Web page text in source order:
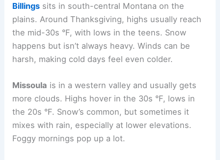
Billings sits in south-central Montana on the
plains. Around Thanksgiving, highs usually reach
the mid-30s °F, with lows in the teens. Snow
happens but isn’t always heavy. Winds can be
harsh, making cold days feel even colder.
Missoula is in a western valley and usually gets
more clouds. Highs hover in the 30s °F, lows in
the 20s °F. Snow’s common, but sometimes it
mixes with rain, especially at lower elevations.
Foggy mornings pop up a lot.